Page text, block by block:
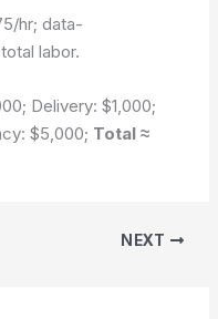
hr;data-
labor.
Delivery: $1,000;
$5,000; Total ≈
NEXT